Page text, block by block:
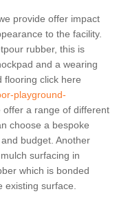
provide offer impact
to the facility.
rubber, this is
and a wearing
flooring click here
playground-
offer a range of different
choose a bespoke
budget. Another
surfacing in
which is bonded
existing surface.